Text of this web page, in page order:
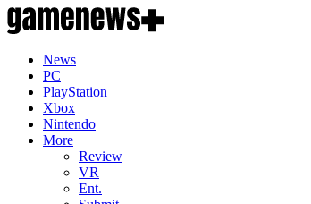
News
PC
PlayStation
Xbox
Nintendo
More
Review
VR
Ent.